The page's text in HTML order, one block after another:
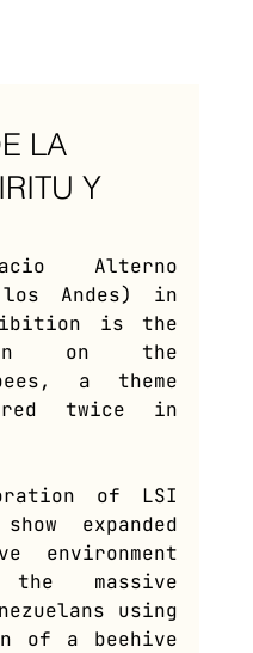
LA
Y
Alterno
los Andes) in
is the
on the
a theme
twice in
of LSI
expanded
environment
massive
using
of a beehive